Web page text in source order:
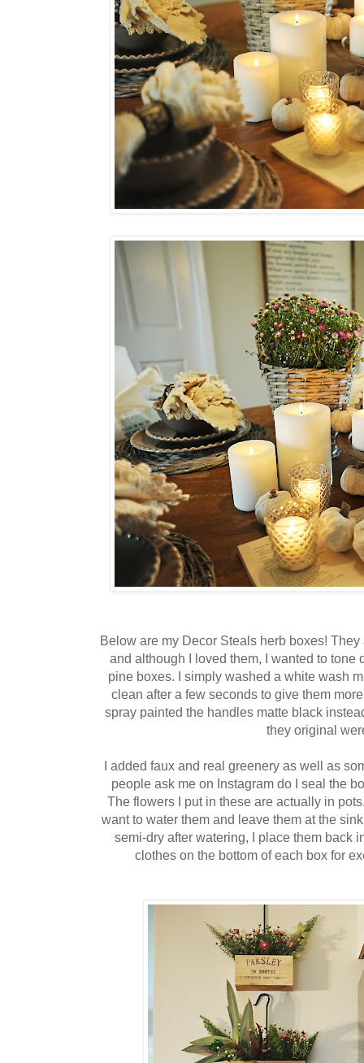
Below are my Decor Steals herb boxes!
and although I loved them, I wanted to tone
pine boxes. I simply washed a white wash
clean after a few seconds to give them
spray painted the handles matte black
they original
I added faux and real greenery as well as
people ask me on Instagram do I seal the
The flowers I put in these are actually in
want to water them and leave them at the
semi-dry after watering, I place them back
clothes on the bottom of each box for